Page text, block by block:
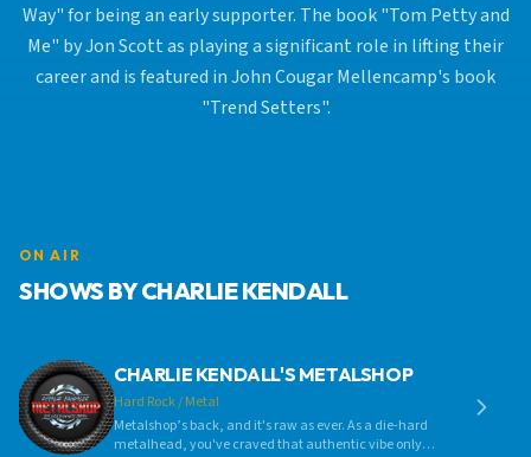
Way" for being an early supporter. The book "Tom Petty and
Me" by Jon Scott as playing a significant role in lifting their
career and is featured in John Cougar Mellencamp's book
"Trend Setters".
ON AIR
SHOWS BY CHARLIE KENDALL
CHARLIE KENDALL'S METALSHOP
Hard Rock / Metal
Metalshop’s back, and it's raw as ever. As a die-hard
metalhead, you've craved that authentic vibe only